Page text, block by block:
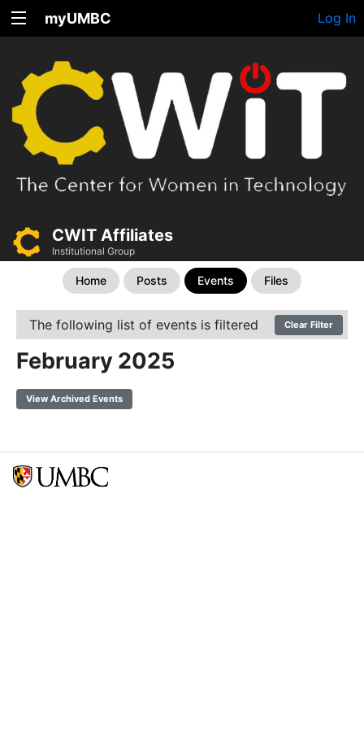
myUMBC Log In
CWIT Affiliates
Institutional Group
Home Posts Events Files
The following list of events is filtered Clear Filter
February 2025
View Archived Events